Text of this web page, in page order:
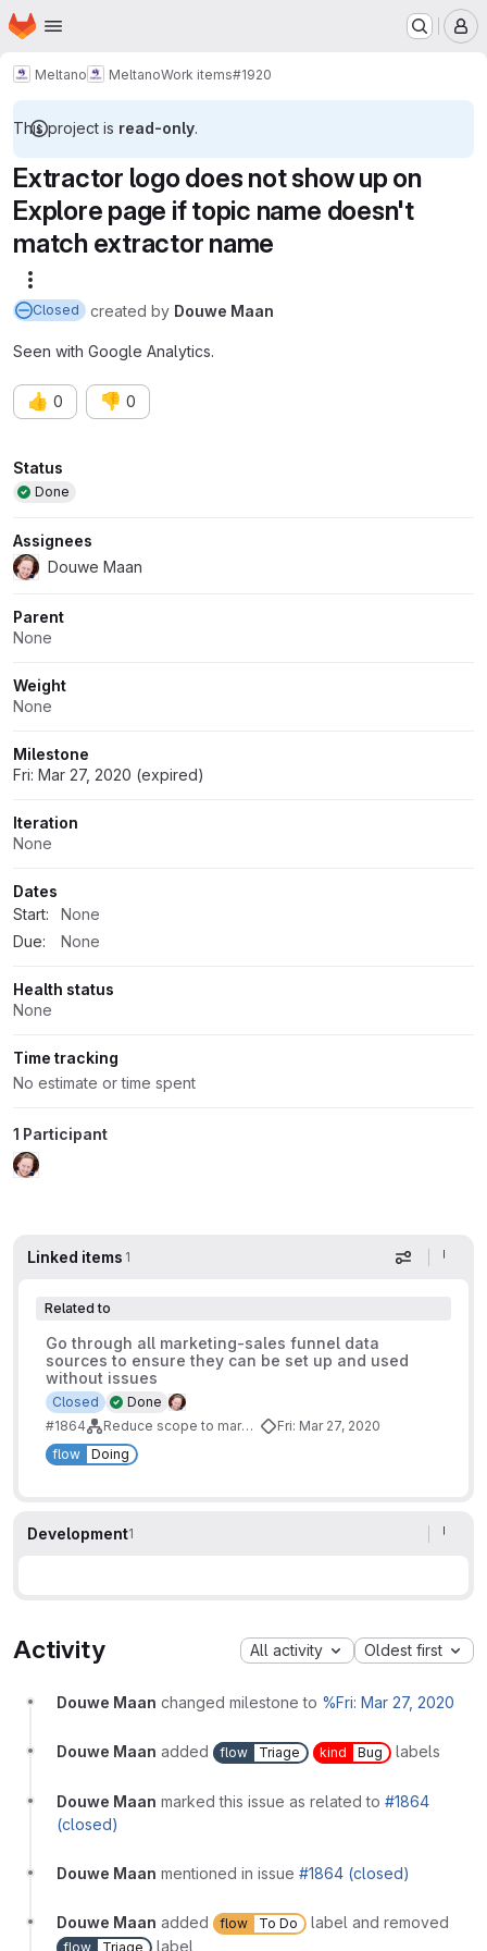
Skip to main content
Homepage
Meltano MeltanoWork items#1920
This project is read-only.
Extractor logo does not show up on
Explore page if topic name doesn't
match extractor name
Closed created by Douwe Maan
Seen with Google Analytics.
👍 0 👎 0
Attributes
Status
Done
Assignees
Douwe Maan
Parent
None
Weight
None
Milestone
Fri: Mar 27, 2020 (expired)
Iteration
None
Dates
Start:
None
Due:
None
Health status
None
Time tracking
No estimate or time spent
1 Participant
Linked items 1 Display
Related to
Go through all marketing-sales funnel data
sources to ensure they can be set up and used
without issues
Done
Closed
#1864
Reduce scope to marketing-sales funnel
Fri: Mar 27, 2020
flow
Doing
Development1
Activity All activity Oldest first
Douwe Maan changed milestone to %Fri: Mar 27, 2020
Douwe Maan added flow Triage kind Bug labels
Douwe Maan marked this issue as related to #1864
(closed)
Douwe Maan mentioned in issue #1864 (closed)
Douwe Maan added flow To Do label and removed
flow Triage label